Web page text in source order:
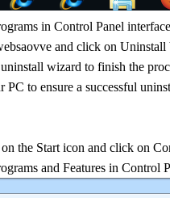
in Control Panel interface
and click on Uninstall
wizard to finish the
PC to ensure a successful
the Start icon and click on
and Features in Control